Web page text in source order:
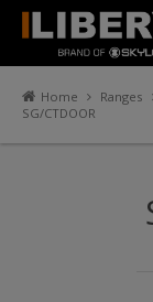
Home Ranges
SG/CTDOOR